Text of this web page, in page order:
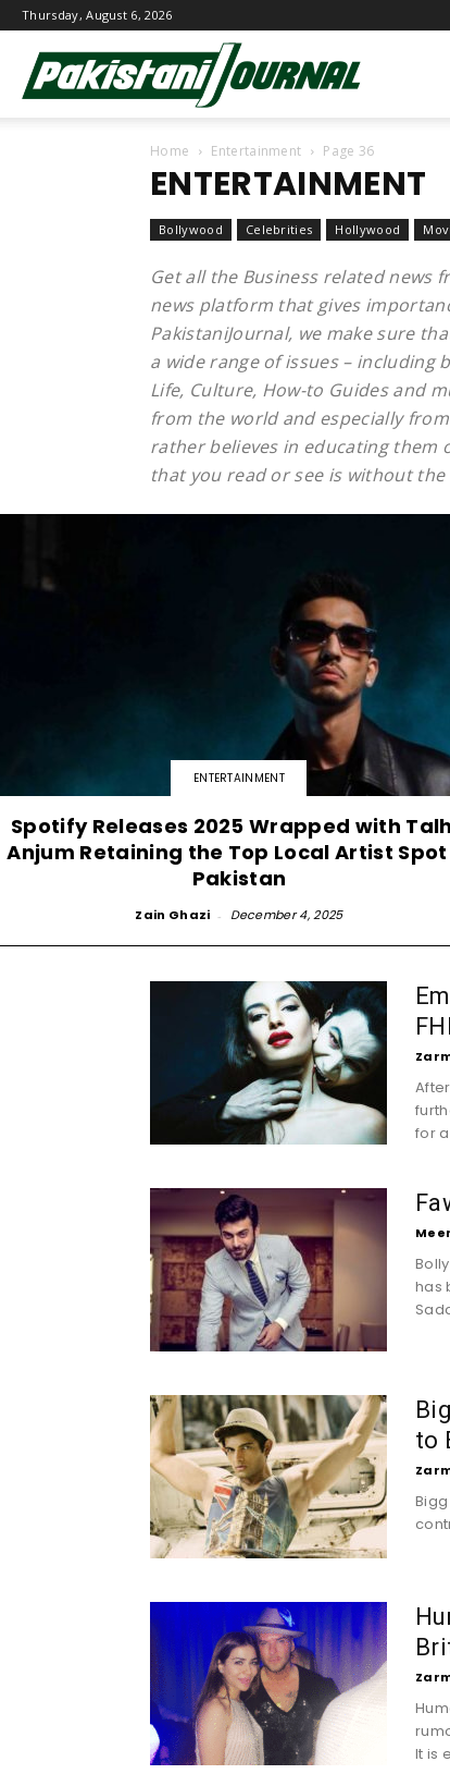
Thursday, August 6, 2026
Home Entertainment Page 36
ENTERTAINMENT
Bollywood Celebrities Hollywood
Get all the Business related news
news platform that gives
PakistaniJournal, we make sure
a wide range of issues –
Life, Culture, How-to Guides and
from the world and especially
rather believes in educating them
that you read or see is without the
ENTERTAINMENT
Spotify Releases 2025 Wrapped with
Anjum Retaining the Top Local Artist Spot
Pakistan
Zain Ghazi - December 4, 2025
for
has
to
It is